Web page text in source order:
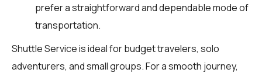
prefer a straightforward and dependable mode of
transportation.
Shuttle Service is ideal for budget travelers, solo
adventurers, and small groups. For a smooth journey,